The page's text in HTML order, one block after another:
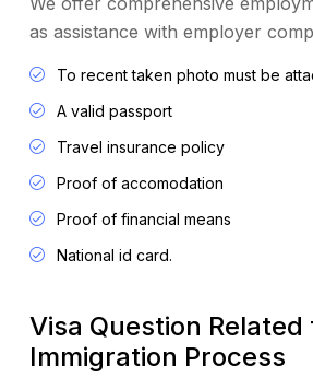
as assistance with employer
To recent taken photo must be
A valid passport
Travel insurance policy
Proof of accomodation
Proof of financial means
National id card.
Visa Question Related
Immigration Process